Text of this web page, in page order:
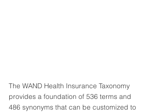
The WAND Health Insurance Taxonomy
provides a foundation of 536 terms and
486 synonyms that can be customized to